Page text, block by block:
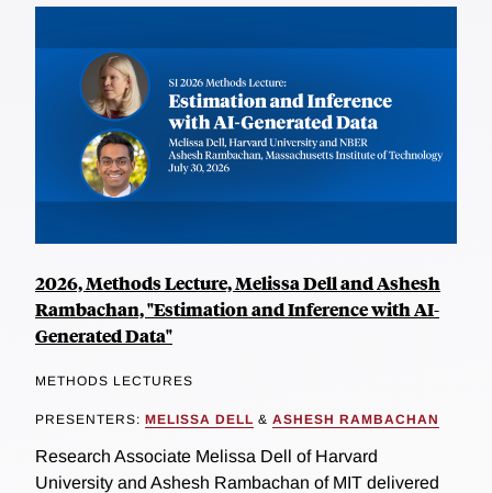
2026, Methods Lecture, Melissa Dell and Ashesh
Rambachan, "Estimation and Inference with AI-
Generated Data"
METHODS LECTURES
PRESENTERS: MELISSA DELL & ASHESH RAMBACHAN
Research Associate Melissa Dell of Harvard
University and Ashesh Rambachan of MIT delivered